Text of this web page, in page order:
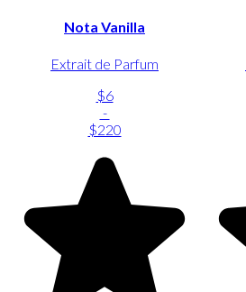
Nota Vanilla
Extrait de Parfum
$6
-
$220